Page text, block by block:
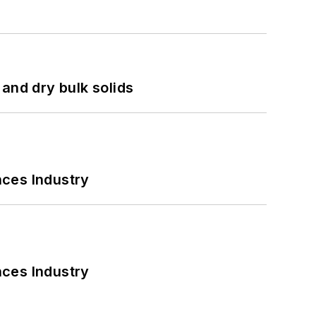
dry bulk solids
Industry
Industry